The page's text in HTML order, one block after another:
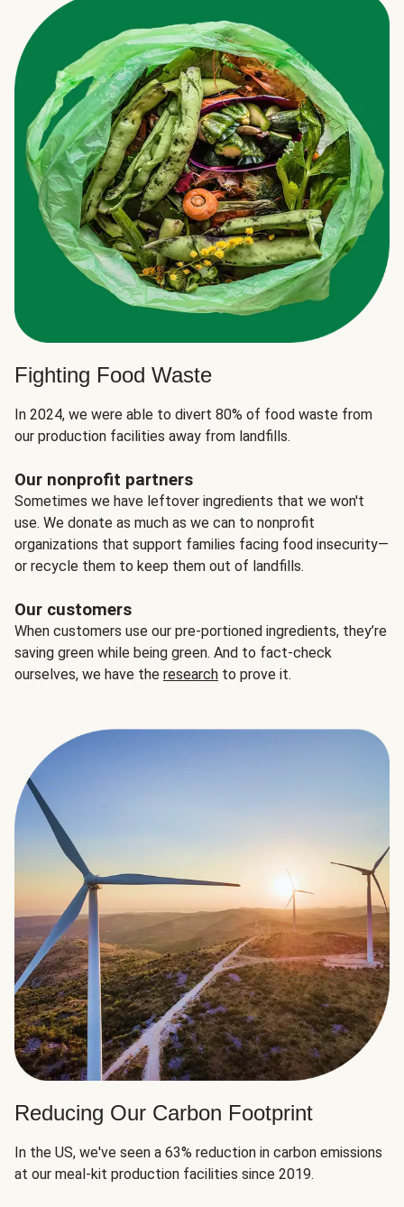
Fighting Food Waste
In 2024, we were able to divert 80% of food waste from
our production facilities away from landfills.
Our nonprofit partners
Sometimes we have leftover ingredients that we won't
use. We donate as much as we can to nonprofit
organizations that support families facing food insecurity—
or recycle them to keep them out of landfills.
Our customers
When customers use our pre-portioned ingredients, they’re
saving green while being green. And to fact-check
ourselves, we have the research to prove it.
Reducing Our Carbon Footprint
In the US, we've seen a 63% reduction in carbon emissions
at our meal-kit production facilities since 2019.